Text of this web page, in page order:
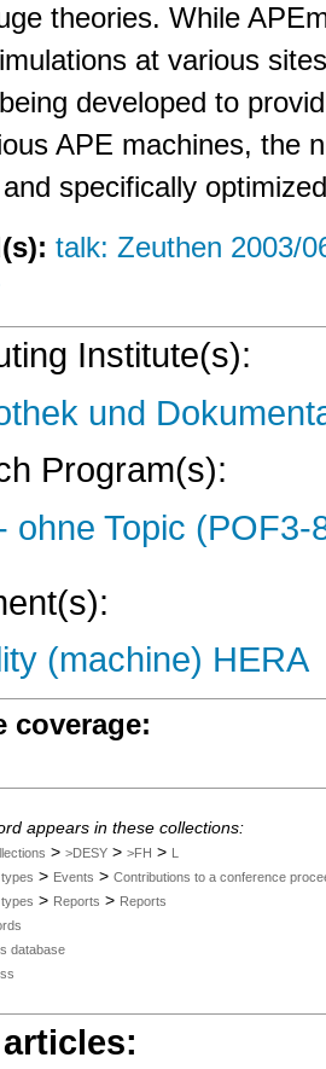
theories. While
at various
developed to
APE machines, the
specifically
talk: Zeuthen 2003/
Institute(s):
und
Program(s):
ohne Topic
(machine) HERA
coverage:
appears in these collections:
> >DESY > >FH > L
> Events > Contributions to a conference
> Reports > Reports
database